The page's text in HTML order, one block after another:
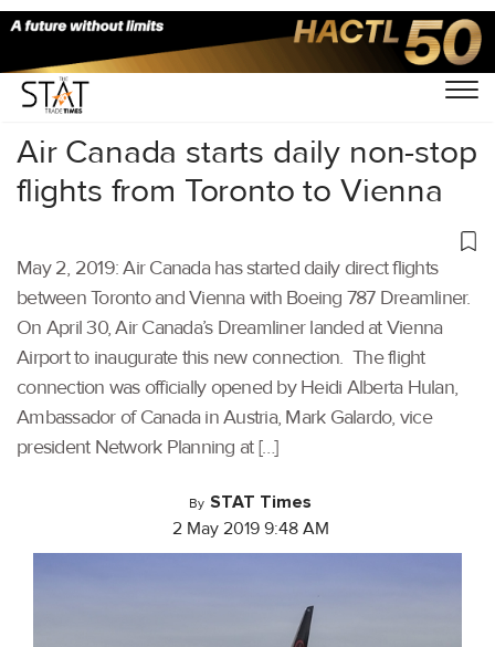
Home/Aviation/
Air Canada starts daily non-stop
flights from Toronto to Vienna
May 2, 2019: Air Canada has started daily direct flights
between Toronto and Vienna with Boeing 787 Dreamliner.
On April 30, Air Canada’s Dreamliner landed at Vienna
Airport to inaugurate this new connection. The flight
connection was officially opened by Heidi Alberta Hulan,
Ambassador of Canada in Austria, Mark Galardo, vice
president Network Planning at […]
By STAT Times
2 May 2019 9:48 AM